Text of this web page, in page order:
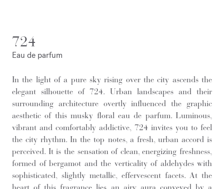
724
Eau de parfum
In the light of a pure sky rising over the city ascends the
elegant silhouette of 724. Urban landscapes and their
surrounding architecture overtly influenced the graphic
aesthetic of this musky floral eau de parfum. Luminous,
vibrant and comfortably addictive, 724 invites you to feel
the city rhythm. In the top notes, a fresh, urban accord is
perceived. It is the sensation of clean, energizing freshness,
formed of bergamot and the verticality of aldehydes with
sophisticated, slightly metallic, effervescent facets. At the
heart of this fragrance lies an airy aura conveyed by a